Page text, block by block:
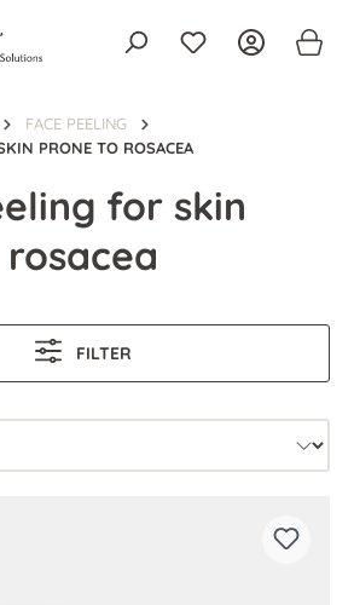
FACE PEELING
PRONE TO ROSACEA
for skin
FILTER